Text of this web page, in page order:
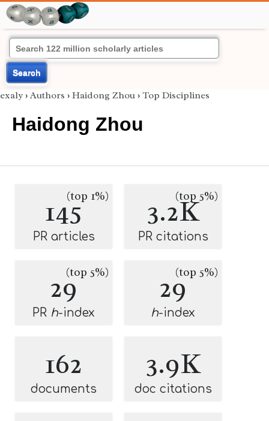
Search
exaly › Authors › Haidong Zhou › Top Disciplines
Haidong Zhou
145(top 1%)
PR articles
3.2K
(top 5%)
PR citations
29(top 5%)
PR h-index
29(top 5%)
h-index
162
documents
3.9K
doc citations